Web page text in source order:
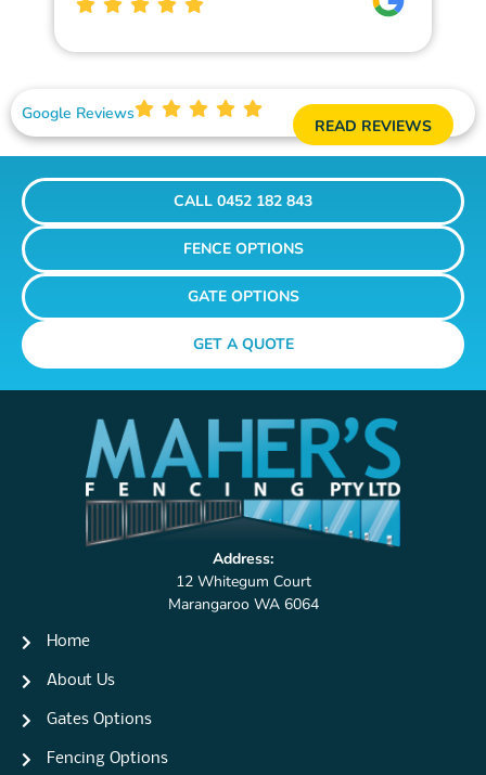
Google Reviews
READ REVIEWS
CALL 0452 182 843
FENCE OPTIONS
GATE OPTIONS
GET A QUOTE
Address:
12 Whitegum Court
Marangaroo WA 6064
Home
About Us
Gates Options
Fencing Options